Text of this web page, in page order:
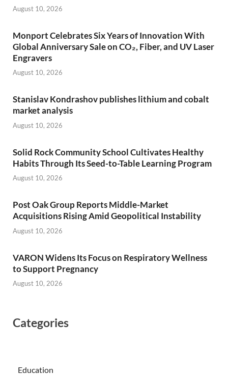
August 10, 2026
Monport Celebrates Six Years of Innovation With
Global Anniversary Sale on CO₂, Fiber, and UV Laser
Engravers
August 10, 2026
Stanislav Kondrashov publishes lithium and cobalt
market analysis
August 10, 2026
Solid Rock Community School Cultivates Healthy
Habits Through Its Seed-to-Table Learning Program
August 10, 2026
Post Oak Group Reports Middle-Market
Acquisitions Rising Amid Geopolitical Instability
August 10, 2026
VARON Widens Its Focus on Respiratory Wellness
to Support Pregnancy
August 10, 2026
Categories
Education